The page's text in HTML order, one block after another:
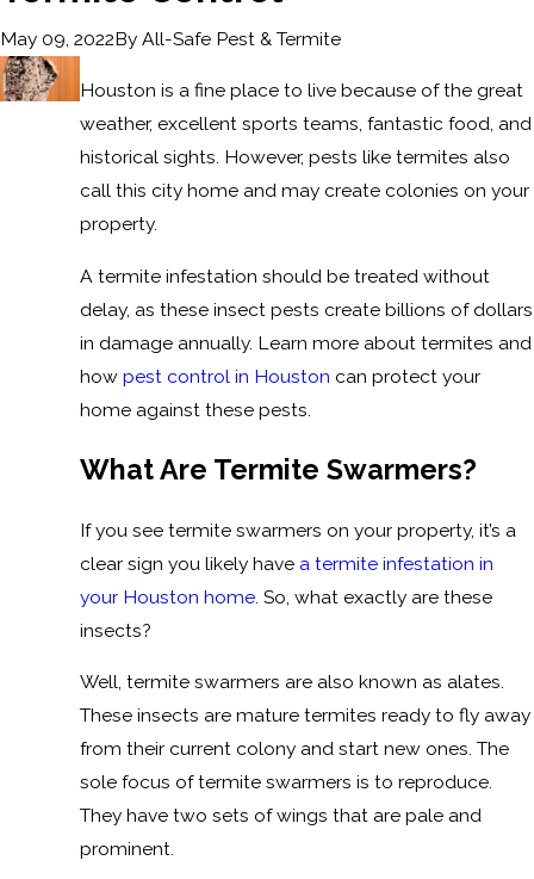
May 09, 2022By All-Safe Pest & Termite
Houston is a fine place to live because of the great
weather, excellent sports teams, fantastic food, and
historical sights. However, pests like termites also
call this city home and may create colonies on your
property.
A termite infestation should be treated without
delay, as these insect pests create billions of dollars
in damage annually. Learn more about termites and
howpest control in Houston can protect your
home against these pests.
What Are Termite Swarmers?
If you see termite swarmers on your property, it’s a
clear sign you likely have a termite infestation in
your Houston home. So, what exactly are these
insects?
Well, termite swarmers are also known as alates.
These insects are mature termites ready to fly away
from their current colony and start new ones. The
sole focus of termite swarmers is to reproduce.
They have two sets of wings that are pale and
prominent.